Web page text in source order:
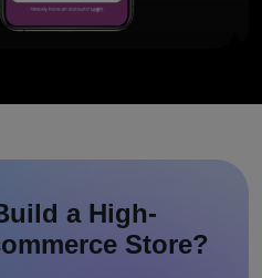
a High-
Store?